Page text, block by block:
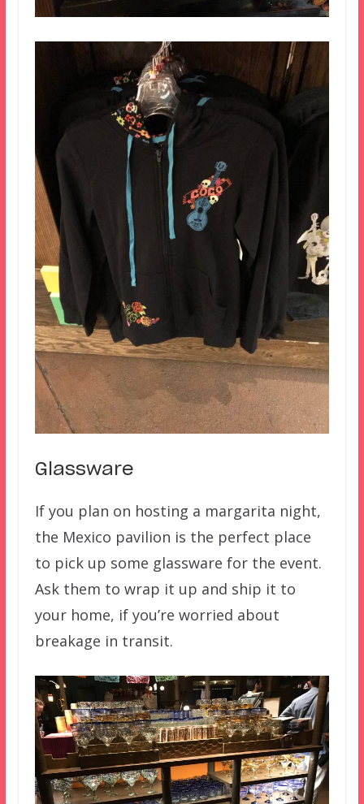
Glassware
If you plan on hosting a margarita night,
the Mexico pavilion is the perfect place
to pick up some glassware for the event.
Ask them to wrap it up and ship it to
your home, if you’re worried about
breakage in transit.